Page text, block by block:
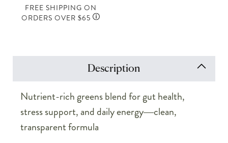
FREE SHIPPING ON
ORDERS OVER $65
Description
Nutrient-rich greens blend for gut health,
stress support, and daily energy—clean,
transparent formula